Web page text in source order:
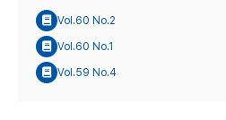
Vol.60 No.2
Vol.60 No.1
Vol.59 No.4